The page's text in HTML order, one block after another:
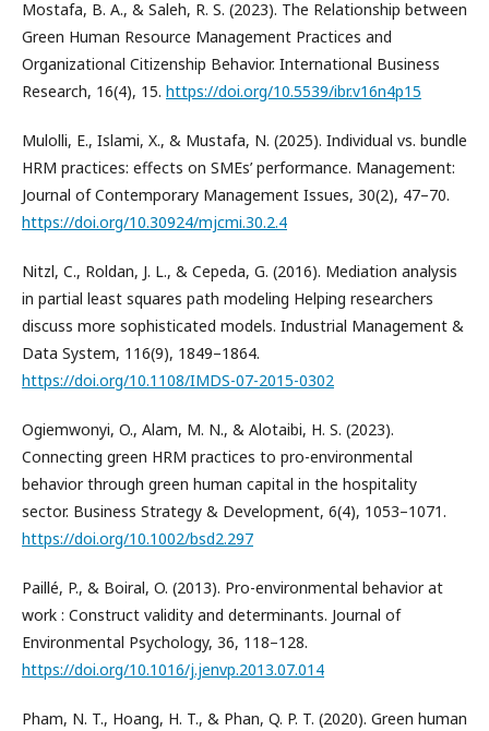
Mostafa, B. A., & Saleh, R. S. (2023). The Relationship between
Green Human Resource Management Practices and
Organizational Citizenship Behavior. International Business
Research, 16(4), 15. https://doi.org/10.5539/ibr.v16n4p15
Mulolli, E., Islami, X., & Mustafa, N. (2025). Individual vs. bundle
HRM practices: effects on SMEs’ performance. Management:
Journal of Contemporary Management Issues, 30(2), 47–70.
https://doi.org/10.30924/mjcmi.30.2.4
Nitzl, C., Roldan, J. L., & Cepeda, G. (2016). Mediation analysis
in partial least squares path modeling Helping researchers
discuss more sophisticated models. Industrial Management &
Data System, 116(9), 1849–1864.
https://doi.org/10.1108/IMDS-07-2015-0302
Ogiemwonyi, O., Alam, M. N., & Alotaibi, H. S. (2023).
Connecting green HRM practices to pro-environmental
behavior through green human capital in the hospitality
sector. Business Strategy & Development, 6(4), 1053–1071.
https://doi.org/10.1002/bsd2.297
Paillé, P., & Boiral, O. (2013). Pro-environmental behavior at
work : Construct validity and determinants. Journal of
Environmental Psychology, 36, 118–128.
https://doi.org/10.1016/j.jenvp.2013.07.014
Pham, N. T., Hoang, H. T., & Phan, Q. P. T. (2020). Green human